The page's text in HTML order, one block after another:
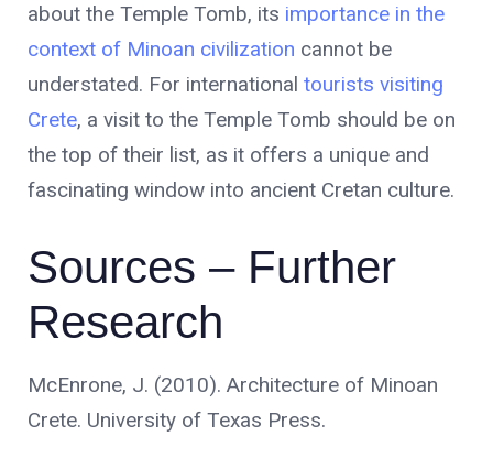
about the Temple Tomb, its importance in the
context of Minoan civilization cannot be
understated. For international tourists visiting
Crete, a visit to the Temple Tomb should be on
the top of their list, as it offers a unique and
fascinating window into ancient Cretan culture.
Sources – Further
Research
McEnrone, J. (2010). Architecture of Minoan
Crete. University of Texas Press.